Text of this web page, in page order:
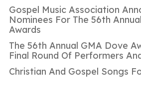
Gospel Music Association
Nominees For The 56th
Awards
The 56th Annual GMA Dove
Final Round Of Performers
Christian And Gospel Songs